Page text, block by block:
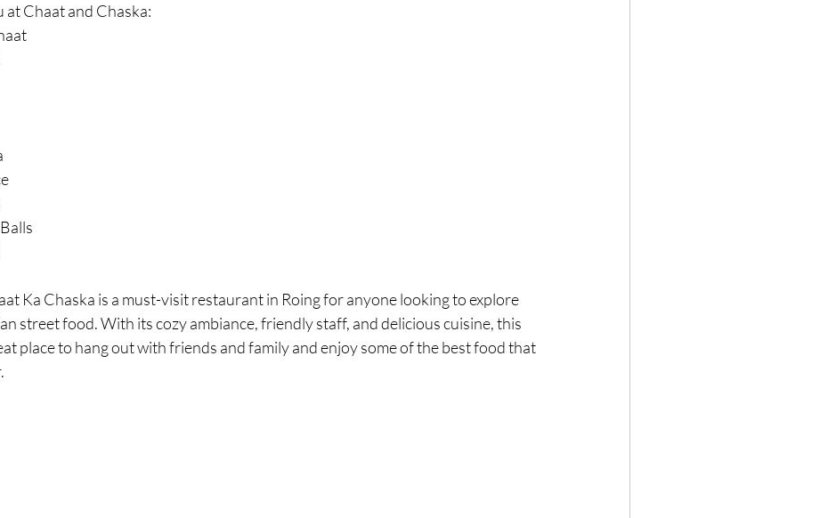
at Chaat and Chaska:
Ka Chaska is a must-visit restaurant in Roing for anyone looking to explore
street food. With its cozy ambiance, friendly staff, and delicious cuisine, this
place to hang out with friends and family and enjoy some of the best food that